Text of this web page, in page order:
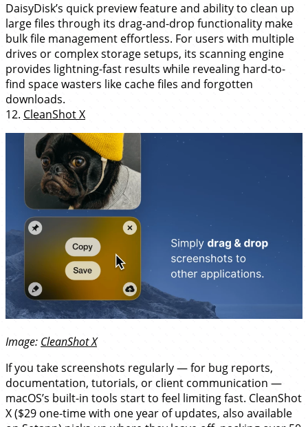
DaisyDisk’s quick preview feature and ability to clean up
large files through its drag-and-drop functionality make
bulk file management effortless. For users with multiple
drives or complex storage setups, its scanning engine
provides lightning-fast results while revealing hard-to-
find space wasters like cache files and forgotten
downloads.
12. CleanShot X
Image: CleanShot X
If you take screenshots regularly — for bug reports,
documentation, tutorials, or client communication —
macOS’s built-in tools start to feel limiting fast. CleanShot
X ($29 one-time with one year of updates, also available